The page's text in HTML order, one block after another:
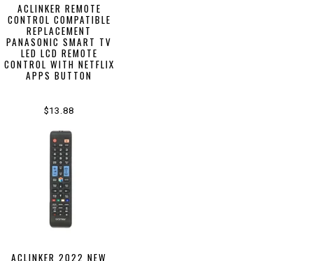
ACLINKER REMOTE
CONTROL COMPATIBLE
REPLACEMENT
PANASONIC SMART TV
LED LCD REMOTE
CONTROL WITH NETFLIX
APPS BUTTON
$13.88
ACLINKER 2022 NEW